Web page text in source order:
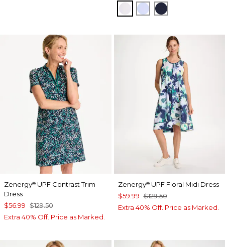
ALABASTER
INDIGO ICEPASSPORT
Zenergy® UPF Contrast Trim
Dress
$56.99 $129.50
Extra 40% Off. Price as Marked.
Zenergy®UPF Floral Midi Dress
$59.99 $129.50
Extra 40% Off. Price as Marked.